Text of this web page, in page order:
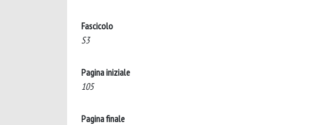
Fascicolo
S3
Pagina iniziale
105
Pagina finale